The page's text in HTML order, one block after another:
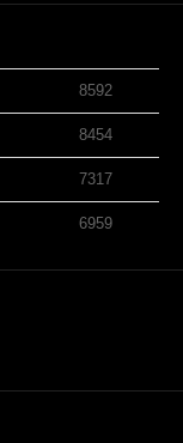
8592
8454
7317
6959